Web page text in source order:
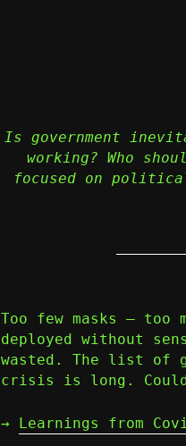
Is government
working? Who
focused on
Too few masks – too
deployed without
wasted. The list of
crisis is long. Could
→ Learnings from